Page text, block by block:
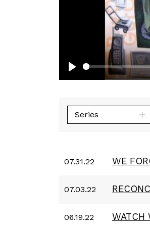
Play
Series
07.31.22 WE
07.03.22
06.19.22 WATCH